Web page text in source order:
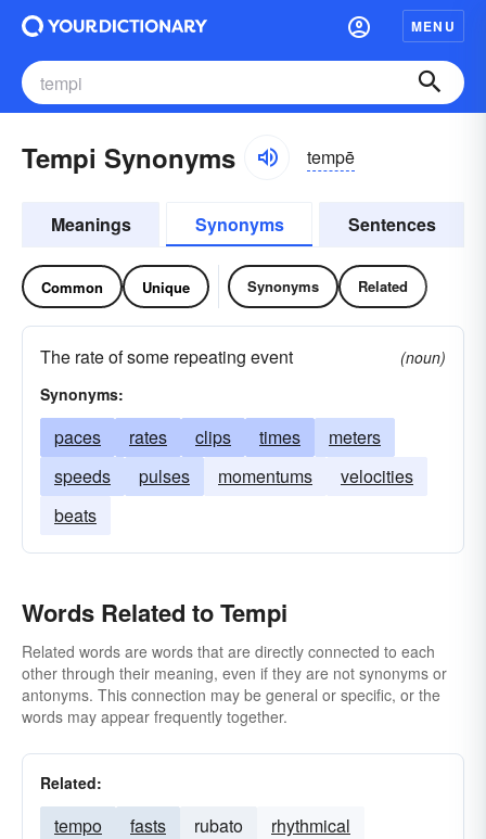
MENU
Tempi Synonyms tempē
Meanings Synonyms Sentences
Common Unique Synonyms Related
The rate of some repeating event
(noun)
Synonyms:
paces rates clips times
meters
speeds
pulses momentums
velocities
beats
Words Related to Tempi
Related words are words that are directly connected to each
other through their meaning, even if they are not synonyms or
antonyms. This connection may be general or specific, or the
words may appear frequently together.
Related:
tempo fasts rubato rhythmical